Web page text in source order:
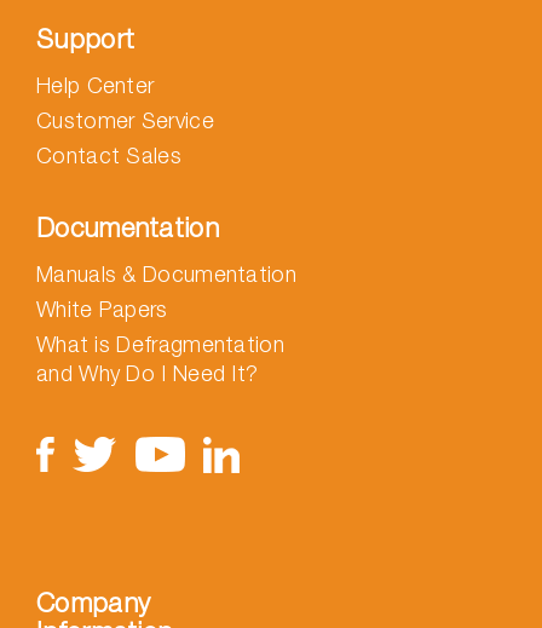
Support
Help Center
Customer Service
Contact Sales
Documentation
Manuals & Documentation
White Papers
What is Defragmentation
and Why Do I Need It?
Company